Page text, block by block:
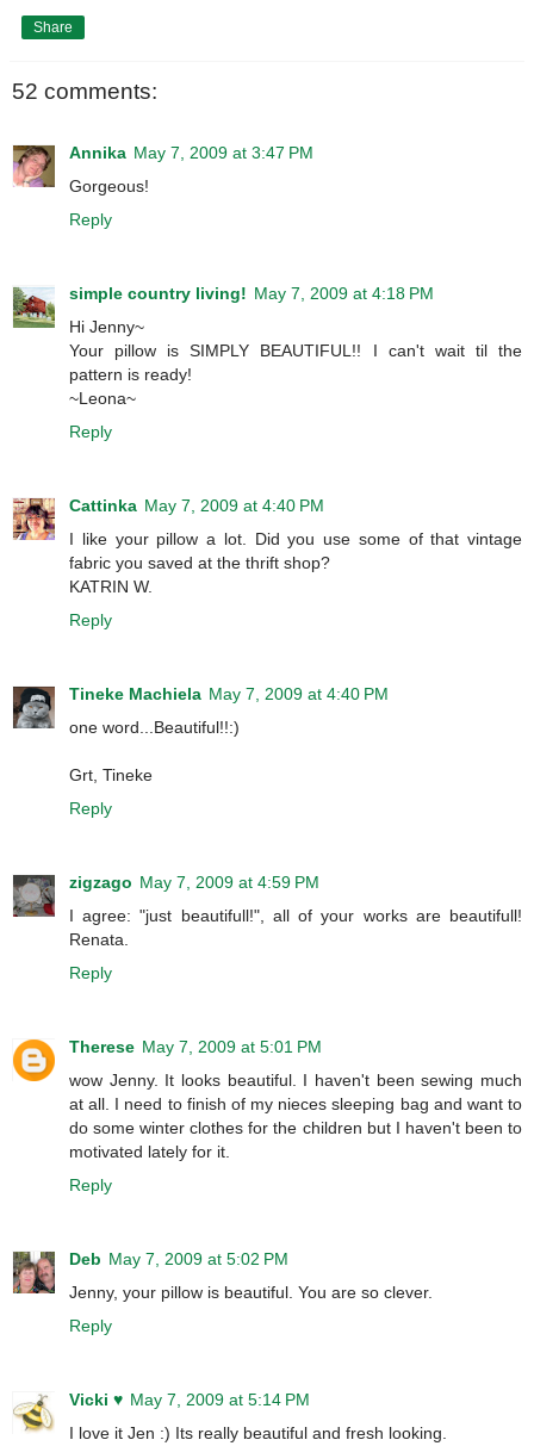
Share
52 comments:
Annika May 7, 2009 at 3:47 PM
Gorgeous!
Reply
simple country living! May 7, 2009 at 4:18 PM
Hi Jenny~
Your pillow is SIMPLY BEAUTIFUL!! I can't wait til the
pattern is ready!
~Leona~
Reply
Cattinka May 7, 2009 at 4:40 PM
I like your pillow a lot. Did you use some of that vintage
fabric you saved at the thrift shop?
KATRIN W.
Reply
Tineke Machiela May 7, 2009 at 4:40 PM
one word...Beautiful!!:)
Grt, Tineke
Reply
zigzago May 7, 2009 at 4:59 PM
I agree: "just beautifull!", all of your works are beautifull!
Renata.
Reply
Therese May 7, 2009 at 5:01 PM
wow Jenny. It looks beautiful. I haven't been sewing much
at all. I need to finish of my nieces sleeping bag and want to
do some winter clothes for the children but I haven't been to
motivated lately for it.
Reply
Deb May 7, 2009 at 5:02 PM
Jenny, your pillow is beautiful. You are so clever.
Reply
Vicki ♥ May 7, 2009 at 5:14 PM
I love it Jen :) Its really beautiful and fresh looking.